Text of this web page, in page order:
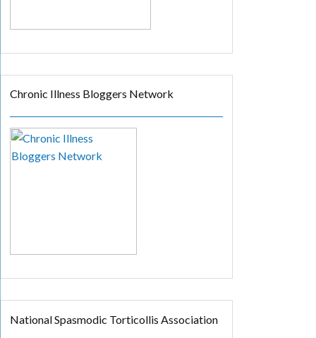
Chronic Illness Bloggers Network
National Spasmodic Torticollis Association